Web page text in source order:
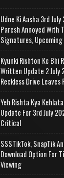
Udne Ki Aasha 3rd
Paresh Annoyed With
Signatures, Upcoming
Kyunki Rishton Ke Bhi
Written Update 2 July
Reckless Drive Leaves
Yeh Rishta Kya
Update For 3rd July
Critical
SSSTikTok, SnapTik
Download Option For
Viewing